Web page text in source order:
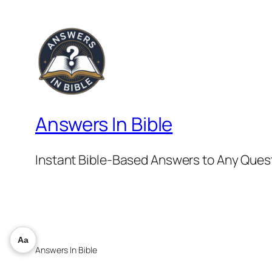
Answers In Bible
Instant Bible-Based Answers to Any
Answers In Bible
Aa